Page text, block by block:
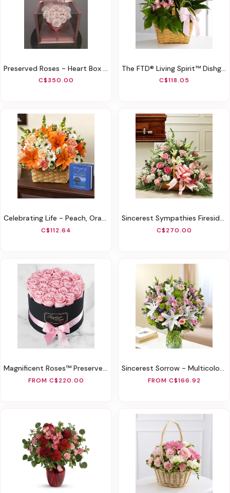
Preserved Roses - Heart Box With Drawer
C$350.00
The FTD® Living Spirit™ Dishgarden
C$118.05
Celebrating Life - Peach, Orange And White
C$112.64
Sincerest Sympathies Fireside Basket-Pink & White
C$270.00
Magnificent Roses™ Preserved Pink Roses
FROM C$220.00
Sincerest Sorrow - Multicolor Pastel
FROM C$166.92